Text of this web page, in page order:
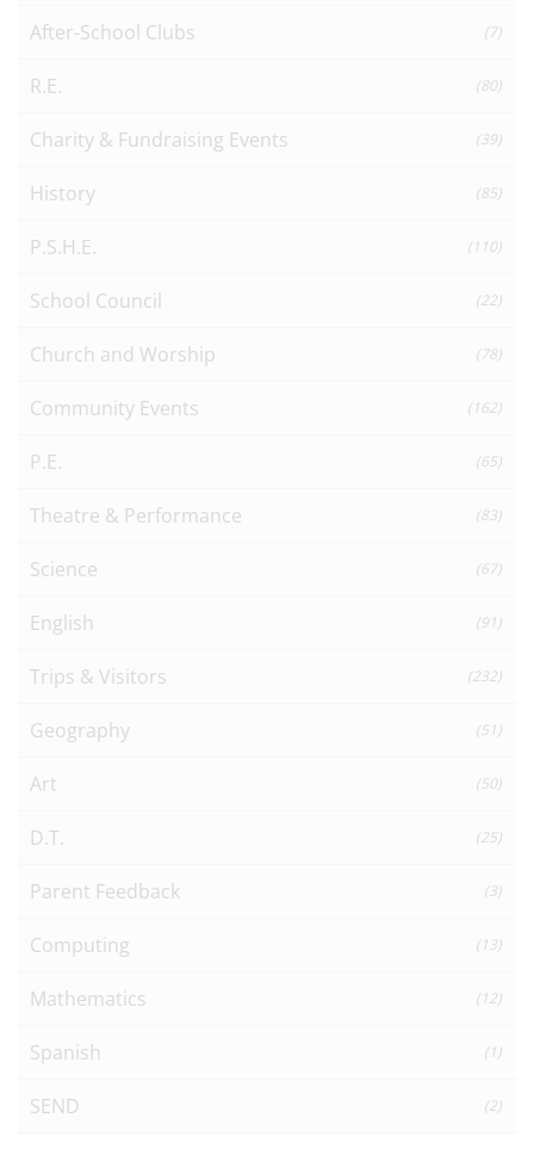
After-School Clubs (7)
R.E. (80)
Charity & Fundraising Events (39)
History (85)
P.S.H.E. (110)
School Council (22)
Church and Worship (78)
Community Events (162)
P.E. (65)
Theatre & Performance (83)
Science (67)
English (91)
Trips & Visitors (232)
Geography (51)
Art (50)
D.T. (25)
Parent Feedback (3)
Computing (13)
Mathematics (12)
Spanish (1)
SEND (2)